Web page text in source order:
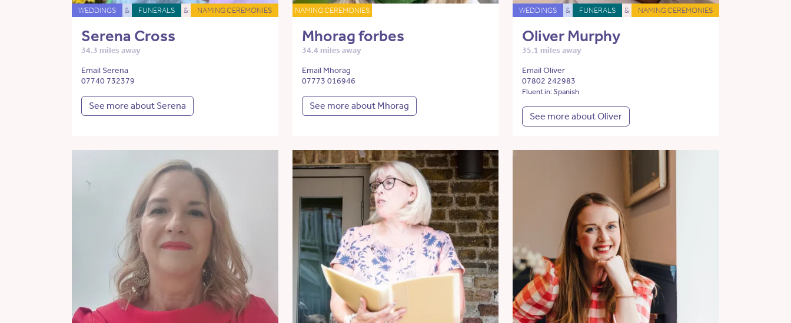
WEDDINGS & FUNERALS & NAMING CEREMONIES
Serena Cross
34.3 miles away
Email Serena
07740 732379
See more about Serena
NAMING CEREMONIES
Mhorag forbes
34.4 miles away
Email Mhorag
07773 016946
See more about Mhorag
WEDDINGS & FUNERALS & NAMING CEREMONIES
Oliver Murphy
35.1 miles away
Email Oliver
07802 242983
Fluent in: Spanish
See more about Oliver